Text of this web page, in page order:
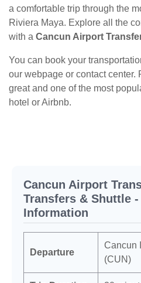
a comfortable trip through the
Riviera Maya. Explore all the
with a Cancun Airport
You can book your
our webpage or contact center.
great and one of the most
hotel or Airbnb.
Cancun Airport
Transfers & Shuttle -
Information
Departure
Cancun
(CUN)